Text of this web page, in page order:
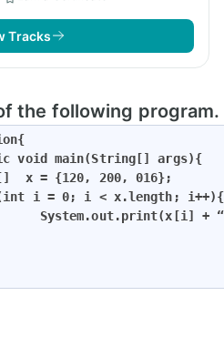
Tracks
the following program.
void main(String[] args){
x = {120, 200, 016};
i = 0; i < x.length; i++){
System.out.print(x[i] +
}